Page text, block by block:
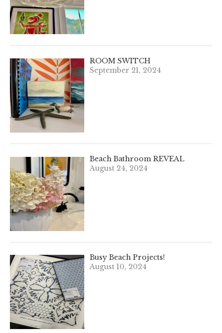
ROOM SWITCH
September 21, 2024
Beach Bathroom REVEAL
August 24, 2024
Busy Beach Projects!
August 10, 2024